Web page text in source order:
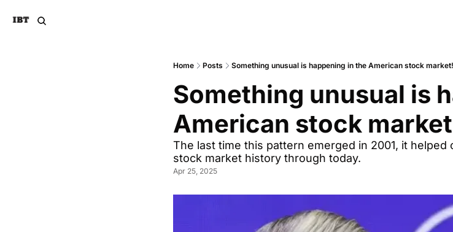
Home Posts Something unusual is happening in the American stock
Something unusual is
American stock
The last time this pattern emerged in 2001, it
stock market history through today.
Apr 25, 2025